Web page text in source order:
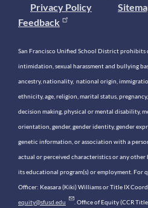
Privacy Policy
Feedback
San Francisco Unified School District prohibits
intimidation, sexual harassment and bullying
ancestry, nationality, national origin,
ethnicity, age, religion, marital status,
decision making, physical or mental disability,
orientation, gender, gender identity, gender
genetic information, or association with a
actual or perceived characteristics or any
its educational program(s) or employment. For
Officer: Keasara (Kiki) Williams or Title IX
equity@sfusd.edu . Office of Equity (CCR